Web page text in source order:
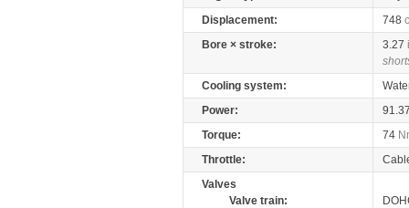
Displacement:
748
Bore × stroke:
3.27
Cooling system:
Power:
Torque:
74
Throttle:
Valves
Valve train: